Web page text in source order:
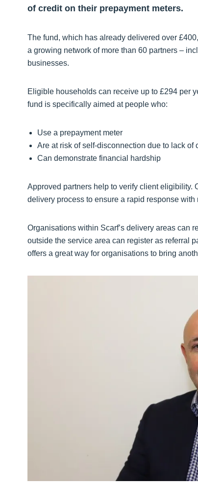
of credit on their prepayment meters.
The fund, which has already delivered over
a growing network of more than 60 partners –
businesses.
Eligible households can receive up to £294 per
fund is specifically aimed at people who:
Use a prepayment meter
Are at risk of self-disconnection due to lack of
Can demonstrate financial hardship
Approved partners help to verify client eligibility.
delivery process to ensure a rapid response
Organisations within Scarf’s delivery areas can
outside the service area can register as referral
offers a great way for organisations to bring